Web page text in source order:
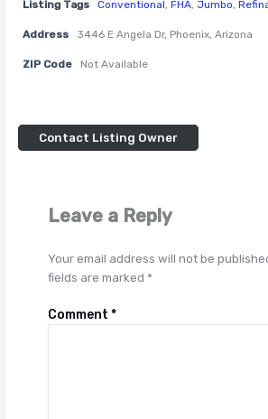
Listing Tags Conventional,FHA, Jumbo,
Address 3446 E Angela Dr, Phoenix, Arizona
ZIP Code Not Available
Contact Listing Owner
Leave a Reply
Your email address will not be
fields are marked *
Comment*